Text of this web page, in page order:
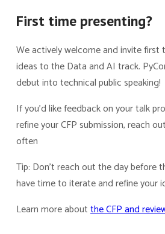
First time presenting?
We actively welcome and invite
ideas to the Data and AI track.
debut into technical public speaking!
If you’d like feedback on your talk
refine your CFP submission, reach
often
Tip: Don’t reach out the day before
have time to iterate and refine your
Learn more aboutthe CFP and